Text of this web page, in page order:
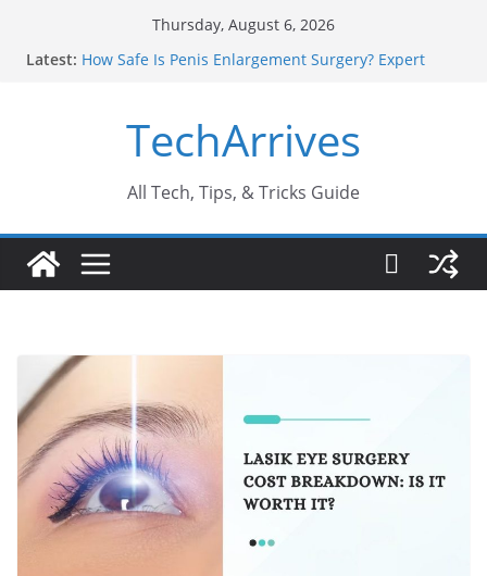
Thursday, August 6, 2026
Latest: How Safe Is Penis Enlargement Surgery? Expert
Sports Injury: Early Warning Signs You Should
Never Ignore
TechArrives
All Tech, Tips, & Tricks Guide